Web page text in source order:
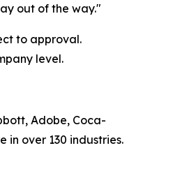
out of the way."
to approval.
level.
Adobe, Coca-
in over 130 industries.